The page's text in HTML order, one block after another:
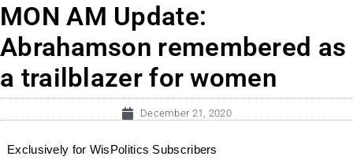
MON AM Update:
Abrahamson remembered as
a trailblazer for women
December 21, 2020
Exclusively for WisPolitics Subscribers